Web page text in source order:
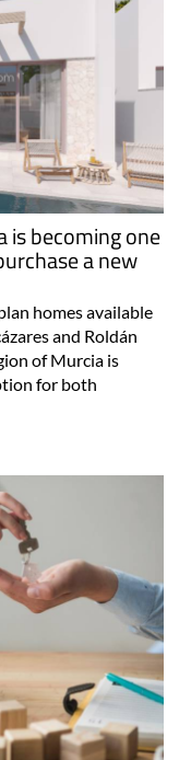
becoming one
a new
homes available
and Roldán
of Murcia is
for both